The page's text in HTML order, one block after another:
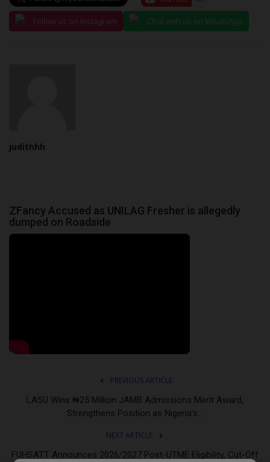
Follow us on Instagram Chat with us on WhatsApp
judithhh
ZFancy Accused as UNILAG Fresher is allegedly
dumped on Roadside
PREVIOUS ARTICLE
LASU Wins ₦25 Million JAMB Admissions Merit Award,
Strengthens Position as Nigeria’s...
NEXT ARTICLE
FUHSATT Announces 2026/2027 Post-UTME Eligibility, Cut-Off